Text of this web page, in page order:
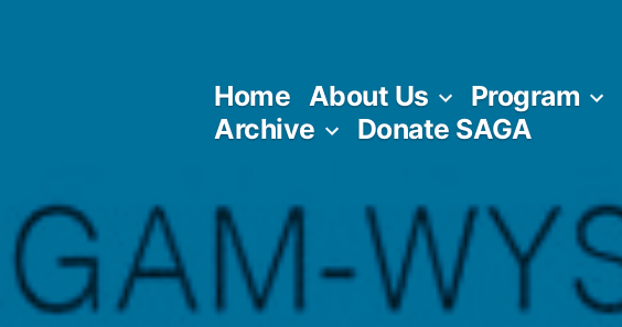
Home About Us Program
Archive
Donate SAGA